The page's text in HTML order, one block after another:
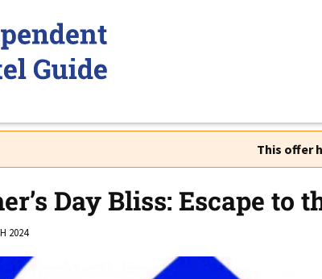
This offer
Day Bliss: Escape to
2024